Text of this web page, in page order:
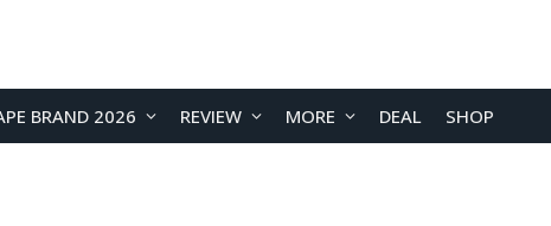
BRAND 2026 REVIEW MORE DEAL SHOP